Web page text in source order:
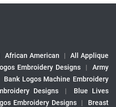
African American |
All Applique
Embroidery Designs |
Army
Bank Logos Machine Embroidery
Designs |
Blue Lives
Embroidery Designs |
Breast